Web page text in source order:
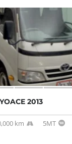
2013
km 5MT